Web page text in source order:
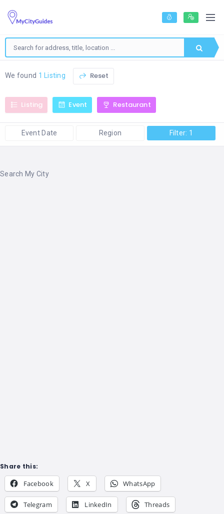
We found 1 Listing Reset
Listing Event Restaurant
Event Date Region Filter: 1
Search My City
Share this:
Facebook X WhatsApp
Telegram LinkedIn Threads